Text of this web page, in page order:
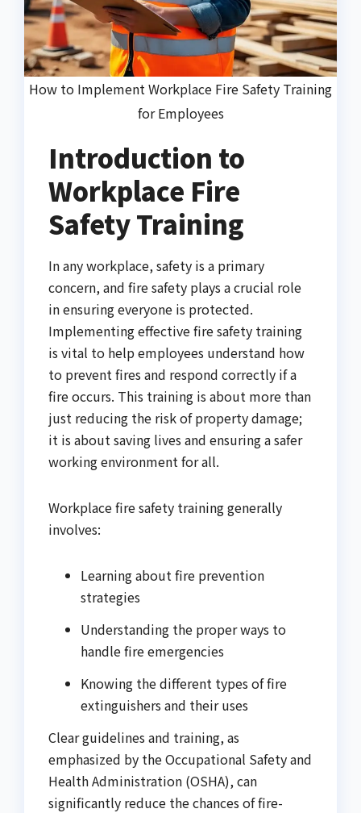
How to Implement Workplace Fire Safety Training
for Employees
Introduction to
Workplace Fire
Safety Training
In any workplace, safety is a primary
concern, and fire safety plays a crucial role
in ensuring everyone is protected.
Implementing effective fire safety training
is vital to help employees understand how
to prevent fires and respond correctly if a
fire occurs. This training is about more than
just reducing the risk of property damage;
it is about saving lives and ensuring a safer
working environment for all.
Workplace fire safety training generally
involves:
Learning about fire prevention
strategies
Understanding the proper ways to
handle fire emergencies
Knowing the different types of fire
extinguishers and their uses
Clear guidelines and training, as
emphasized by the Occupational Safety and
Health Administration (OSHA), can
significantly reduce the chances of fire-